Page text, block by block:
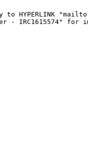
HYPERLINK
IRC1615574" for